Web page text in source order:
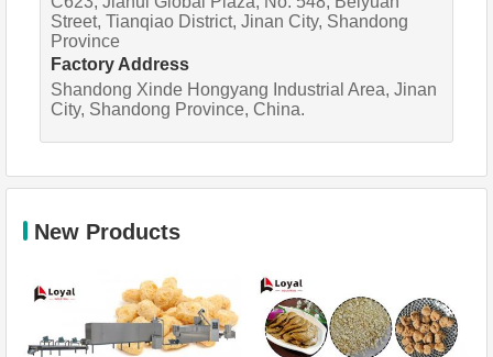
Street, Tianqiao District, Jinan City, Shandong
Province
Factory Address
Shandong Xinde Hongyang Industrial Area, Jinan
City, Shandong Province, China.
New Products